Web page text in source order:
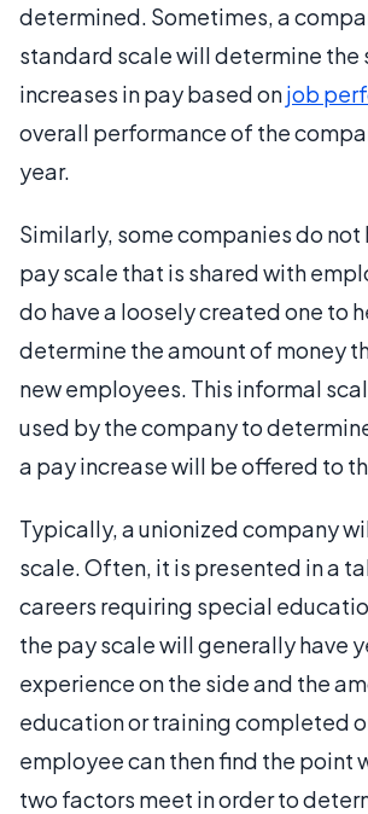
determined. Sometimes, a
standard scale will determine the
increases in pay based onjob
overall performance of the
year.
Similarly, some companies do not
pay scale that is shared with
do have a loosely created one to
determine the amount of money
new employees. This informal
used by the company to
a pay increase will be offered to
Typically, a unionized company
scale. Often, it is presented in a
careers requiring special
the pay scale will generally have
experience on the side and the
education or training completed
employee can then find the point
two factors meet in order to